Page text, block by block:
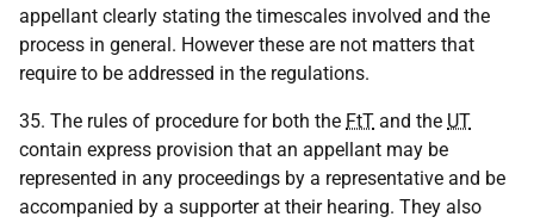
appellant clearly stating the timescales involved and the
process in general. However these are not matters that
require to be addressed in the regulations.
35. The rules of procedure for both the FtT and the UT
contain express provision that an appellant may be
represented in any proceedings by a representative and be
accompanied by a supporter at their hearing. They also